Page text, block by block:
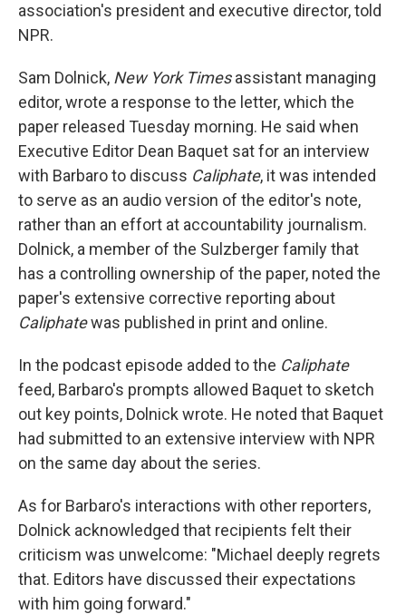
association's president and executive director, told
NPR.
Sam Dolnick, New York Timesassistant managing
editor, wrote a response to the letter, which the
paper released Tuesday morning. He said when
Executive Editor Dean Baquet sat for an interview
with Barbaro to discuss Caliphate, it was intended
to serve as an audio version of the editor's note,
rather than an effort at accountability journalism.
Dolnick, a member of the Sulzberger family that
has a controlling ownership of the paper, noted the
paper's extensive corrective reporting about
Caliphatewas published in print and online.
In the podcast episode added to the Caliphate
feed, Barbaro's prompts allowed Baquet to sketch
out key points, Dolnick wrote. He noted that Baquet
had submitted to an extensive interview with NPR
on the same day about the series.
As for Barbaro's interactions with other reporters,
Dolnick acknowledged that recipients felt their
criticism was unwelcome: "Michael deeply regrets
that. Editors have discussed their expectations
with him going forward."